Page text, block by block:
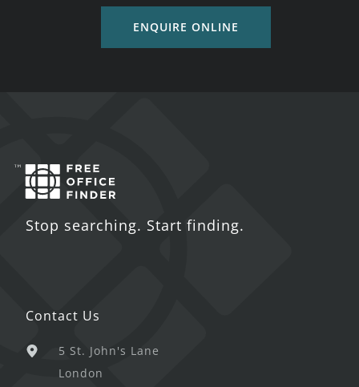
ENQUIRE ONLINE
Stop searching. Start finding.
Contact Us
5 St. John's Lane
London